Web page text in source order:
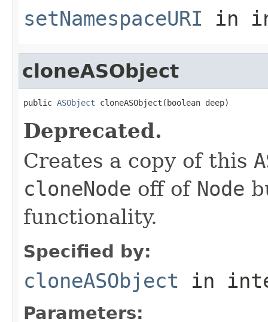
setNamespaceURI in
cloneASObject
public ASObject cloneASObject(boolean deep)
Deprecated.
Creates a copy of this
cloneNode off of Node
functionality.
Specified by:
cloneASObject in
Parameters: